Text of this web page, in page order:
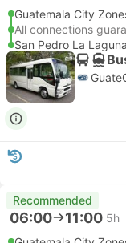
Guatemala City
All connections
San Pedro La
Recommended
06:00 11:00 5h